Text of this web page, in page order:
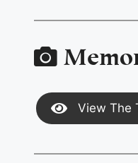
View The